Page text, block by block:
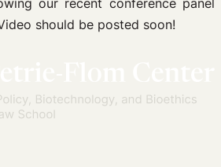
our recent conference panel
should be posted soon!